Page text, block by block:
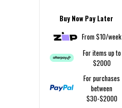
Buy Now Pay Later
From $10/week
For items up to
$2000
For purchases
between
$30-$2000